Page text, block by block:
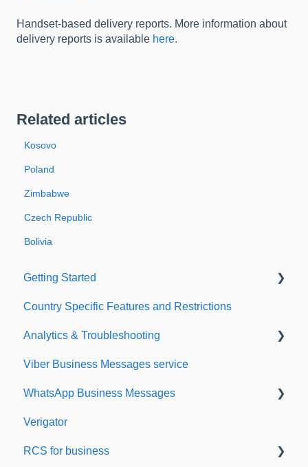
Handset-based delivery reports. More information about
delivery reports is available here.
Related articles
Kosovo
Poland
Zimbabwe
Czech Republic
Bolivia
Getting Started
Setting up your account
Sending from Dashboard
Phonebook
Security
Dashboard's developers section
Country Specific Features and Restrictions
Analytics & Troubleshooting
Delivery reports
History & Statistics
Viber Business Messages service
WhatsApp Business Messages
Getting started
Scaling up
Verigator
RCS for business